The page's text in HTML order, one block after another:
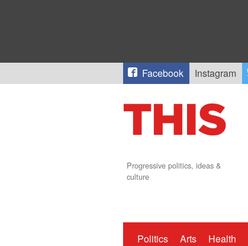
Facebook Instagram
Progressive politics, ideas &
culture
Politics Arts Health